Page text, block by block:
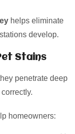
helps eliminate
develop.
Stains
penetrate deep
homeowners: